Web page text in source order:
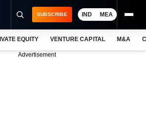
SUBSCRIBE IND MEA
EQUITY VENTURE CAPITAL M&A
Advertisement